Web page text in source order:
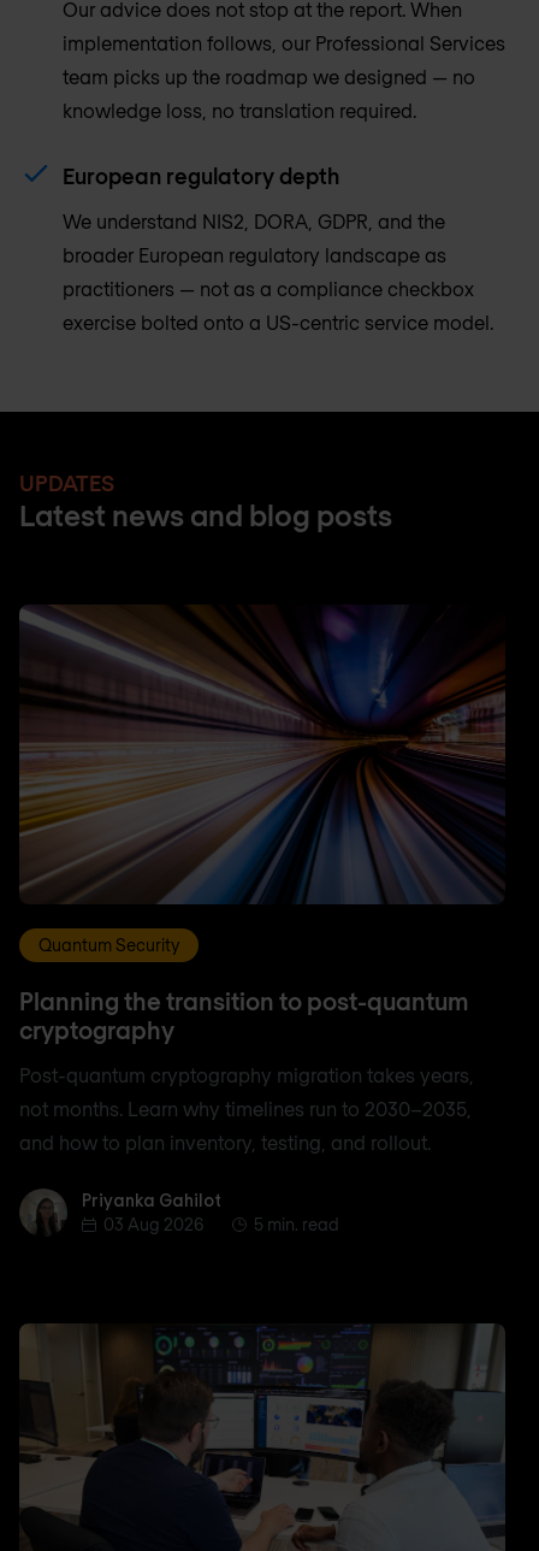
Our advice does not stop at the report. When
implementation follows, our Professional Services
team picks up the roadmap we designed — no
knowledge loss, no translation required.
European regulatory depth
We understand NIS2, DORA, GDPR, and the
broader European regulatory landscape as
practitioners — not as a compliance checkbox
exercise bolted onto a US-centric service model.
UPDATES
Latest news and blog posts
Quantum Security
Planning the transition to post-quantum
cryptography
Post-quantum cryptography migration takes years,
not months. Learn why timelines run to 2030–2035,
and how to plan inventory, testing, and rollout.
Priyanka Gahilot
Priyanka Gahilot
03 Aug 2026
5 min. read